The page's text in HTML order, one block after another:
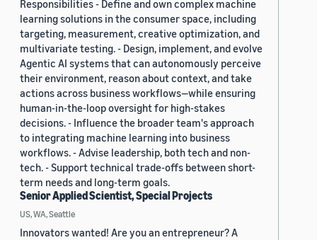
Responsibilities - Define and own complex machine
learning solutions in the consumer space, including
targeting, measurement, creative optimization, and
multivariate testing. - Design, implement, and evolve
Agentic AI systems that can autonomously perceive
their environment, reason about context, and take
actions across business workflows—while ensuring
human-in-the-loop oversight for high-stakes
decisions. - Influence the broader team's approach
to integrating machine learning into business
workflows. - Advise leadership, both tech and non-
tech. - Support technical trade-offs between short-
term needs and long-term goals.
Senior Applied Scientist, Special Projects
US, WA, Seattle
Innovators wanted! Are you an entrepreneur? A